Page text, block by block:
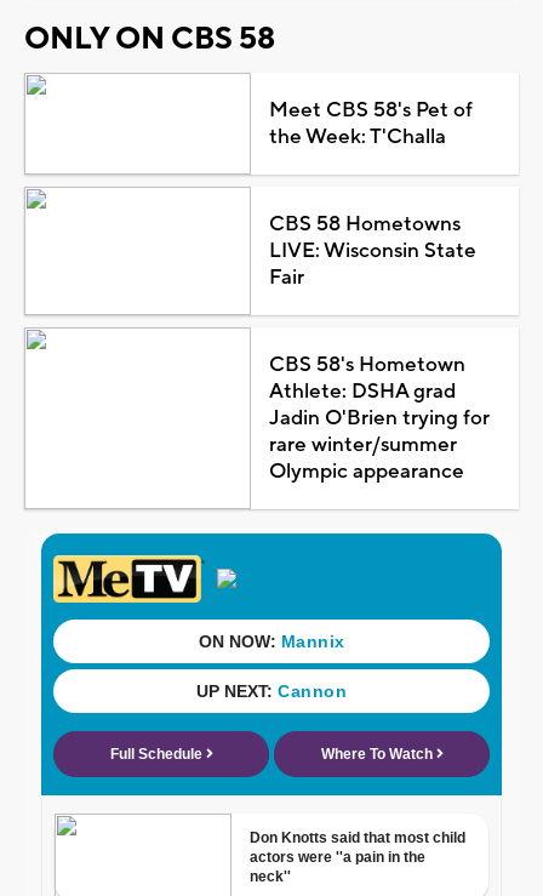
ONLY ON CBS 58
Meet CBS 58's Pet of
the Week: T'Challa
CBS 58 Hometowns
LIVE: Wisconsin State
Fair
CBS 58's Hometown
Athlete: DSHA grad
Jadin O'Brien trying for
rare winter/summer
Olympic appearance